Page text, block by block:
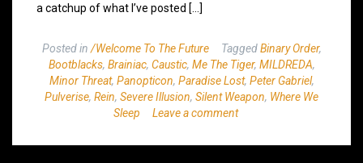
a catchup of what I’ve posted […]
Posted in /Welcome To The Future TaggedBinary Order,
Bootblacks, Brainiac, Caustic, Me The Tiger, MILDREDA,
Minor Threat, Panopticon, Paradise Lost, Peter Gabriel,
Pulverise, Rein, Severe Illusion, Silent Weapon, Where We
Sleep
Leave a comment